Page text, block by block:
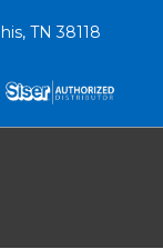
TN 38118